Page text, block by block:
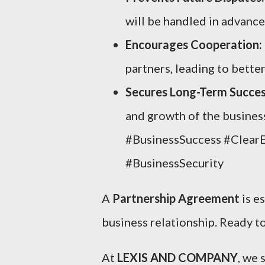
will be handled in
Encourages Cooperation:
partners, leading to
Secures Long-Term
and growth of the
#BusinessSuccess
#BusinessSecurity
A Partnership Agreement is
business relationship. Ready
At LEXIS AND COMPANY, we